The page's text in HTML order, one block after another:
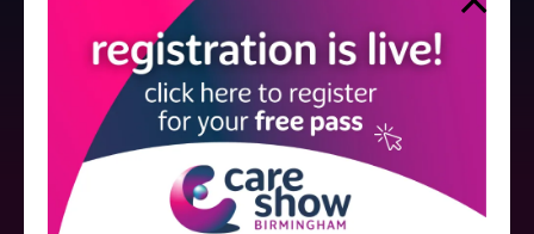
Strictly no under 16's admitted to the show.
Care Show is supported by educational grants from various companies
who have not influenced the meeting content or the choice of speakers.
Sessions delivered with input from pharmaceutical or med tech